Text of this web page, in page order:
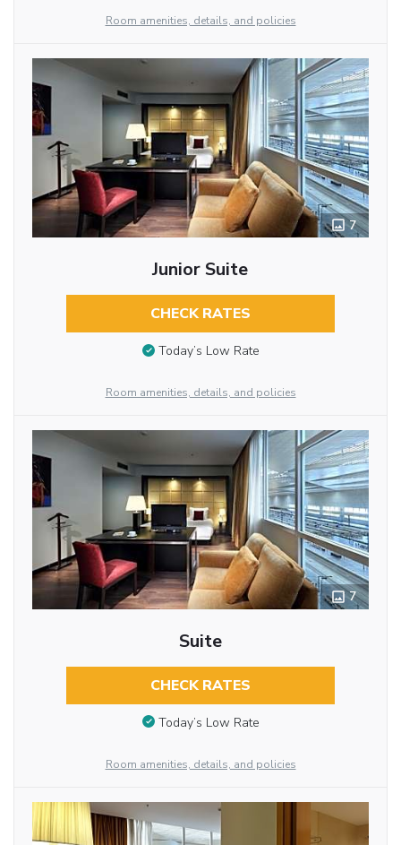
Room amenities, details, and policies
7
Junior Suite
CHECK RATES
Today’s Low Rate
Room amenities, details, and policies
7
Suite
CHECK RATES
Today’s Low Rate
Room amenities, details, and policies